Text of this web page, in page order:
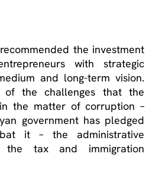
the investment
with strategic
and long-term vision.
of the challenges that the
the matter of corruption –
government has pledged
it – the administrative
the tax and immigration